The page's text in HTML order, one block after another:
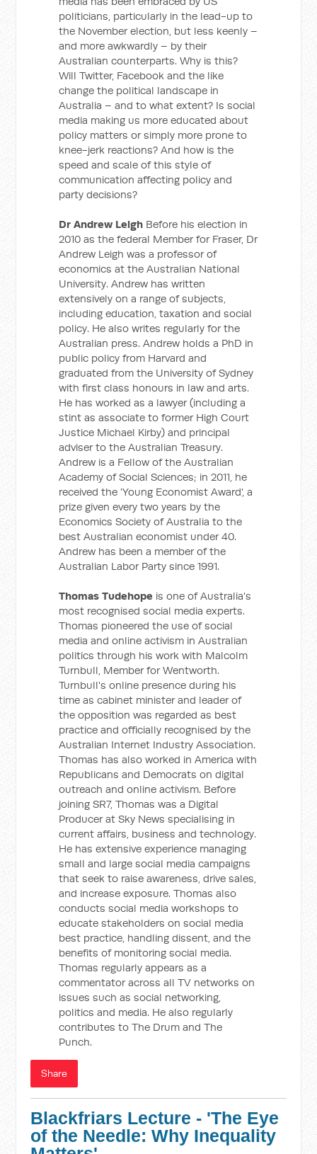
politicians, particularly in the lead-up to
the November election, but less keenly –
and more awkwardly – by their
Australian counterparts. Why is this?
Will Twitter, Facebook and the like
change the political landscape in
Australia – and to what extent? Is social
media making us more educated about
policy matters or simply more prone to
knee-jerk reactions? And how is the
speed and scale of this style of
communication affecting policy and
party decisions?
Dr Andrew Leigh Before his election in
2010 as the federal Member for Fraser, Dr
Andrew Leigh was a professor of
economics at the Australian National
University. Andrew has written
extensively on a range of subjects,
including education, taxation and social
policy. He also writes regularly for the
Australian press. Andrew holds a PhD in
public policy from Harvard and
graduated from the University of Sydney
with first class honours in law and arts.
He has worked as a lawyer (including a
stint as associate to former High Court
Justice Michael Kirby) and principal
adviser to the Australian Treasury.
Andrew is a Fellow of the Australian
Academy of Social Sciences; in 2011, he
received the 'Young Economist Award', a
prize given every two years by the
Economics Society of Australia to the
best Australian economist under 40.
Andrew has been a member of the
Australian Labor Party since 1991.
Thomas Tudehope is one of Australia's
most recognised social media experts.
Thomas pioneered the use of social
media and online activism in Australian
politics through his work with Malcolm
Turnbull, Member for Wentworth.
Turnbull's online presence during his
time as cabinet minister and leader of
the opposition was regarded as best
practice and officially recognised by the
Australian Internet Industry Association.
Thomas has also worked in America with
Republicans and Democrats on digital
outreach and online activism. Before
joining SR7, Thomas was a Digital
Producer at Sky News specialising in
current affairs, business and technology.
He has extensive experience managing
small and large social media campaigns
that seek to raise awareness, drive sales,
and increase exposure. Thomas also
conducts social media workshops to
educate stakeholders on social media
best practice, handling dissent, and the
benefits of monitoring social media.
Thomas regularly appears as a
commentator across all TV networks on
issues such as social networking,
politics and media. He also regularly
contributes to The Drum and The
Punch.
Share
Blackfriars Lecture - 'The Eye
of the Needle: Why Inequality